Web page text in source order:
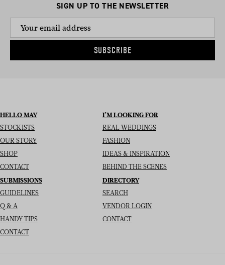
SIGN UP TO THE NEWSLETTER
SUBSCRIBE
HELLO MAY
STOCKISTS
OUR STORY
SHOP
CONTACT
I’M LOOKING FOR
REAL WEDDINGS
FASHION
IDEAS & INSPIRATION
BEHIND THE SCENES
SUBMISSIONS
GUIDELINES
Q & A
HANDY TIPS
CONTACT
DIRECTORY
SEARCH
VENDOR LOGIN
CONTACT